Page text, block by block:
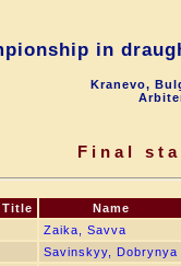
in
Kranevo,
Final
Title
Name
Zaika, Savva
Savinskyy, Dobrynya